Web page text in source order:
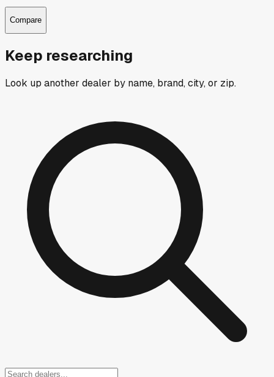
Compare
Keep researching
Look up another dealer by name, brand, city, or zip.